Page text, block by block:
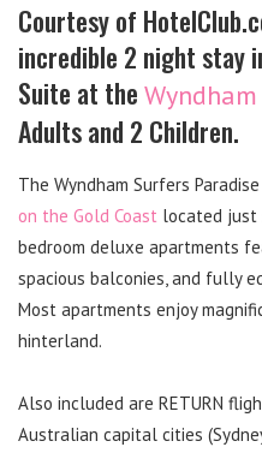
Courtesy of
incredible 2 night stay
Suite at the
Adults and 2 Children.
The Wyndham Surfers
on the Gold Coast located just
bedroom deluxe apartments
spacious balconies, and fully
Most apartments enjoy
hinterland.
Also included are RETURN
Australian capital cities